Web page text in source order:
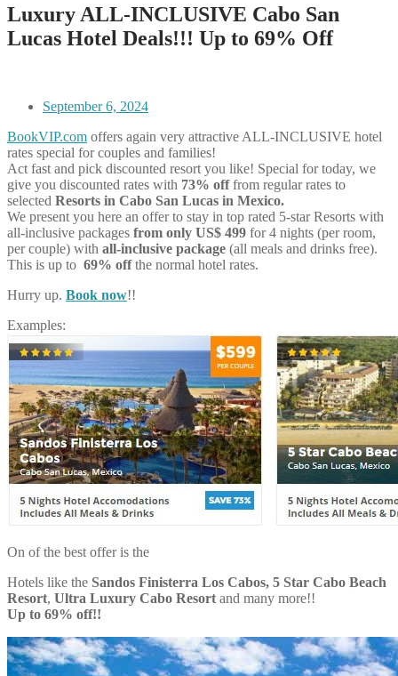
Luxury ALL-INCLUSIVE Cabo San
Lucas Hotel Deals!!! Up to 69% Off
September 6, 2024
BookVIP.com offers again very attractive ALL-INCLUSIVE hotel
rates special for couples and families!
Act fast and pick discounted resort you like! Special for today, we
give you discounted rates with 73% offfrom regular rates to
selected Resorts in Cabo San Lucas in Mexico.
We present you here an offer to stay in top rated 5-star Resorts with
all-inclusive packages from only US$ 499 for 4 nights (per room,
per couple) with all-inclusive package (all meals and drinks free).
This is up to 69% offthe normal hotel rates.
Hurry up. Book now!!
Examples:
On of the best offer is the
Hotels like the Sandos Finisterra Los Cabos, 5 Star Cabo Beach
Resort, Ultra Luxury Cabo Resort and many more!!
Up to 69% off!!